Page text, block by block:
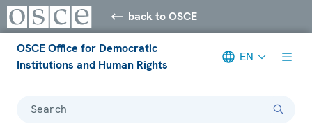
back to OSCE
OSCE Office for Democratic
Institutions and Human Rights
EN
Search